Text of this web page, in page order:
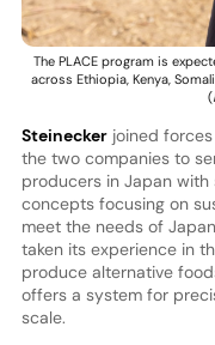
The PLACE program is
across Ethiopia, Kenya,
(
Steineckerjoined
the two companies to
producers in Japan
concepts focusing on
meet the needs of
taken its experience in
produce alternative
offers a system for
scale.